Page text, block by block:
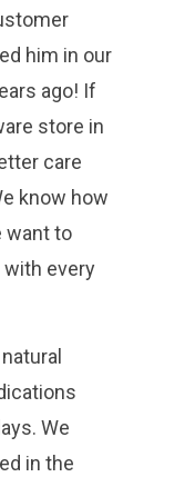
him in our
ago! If
store in
care
know how
want to
with every
We
in the